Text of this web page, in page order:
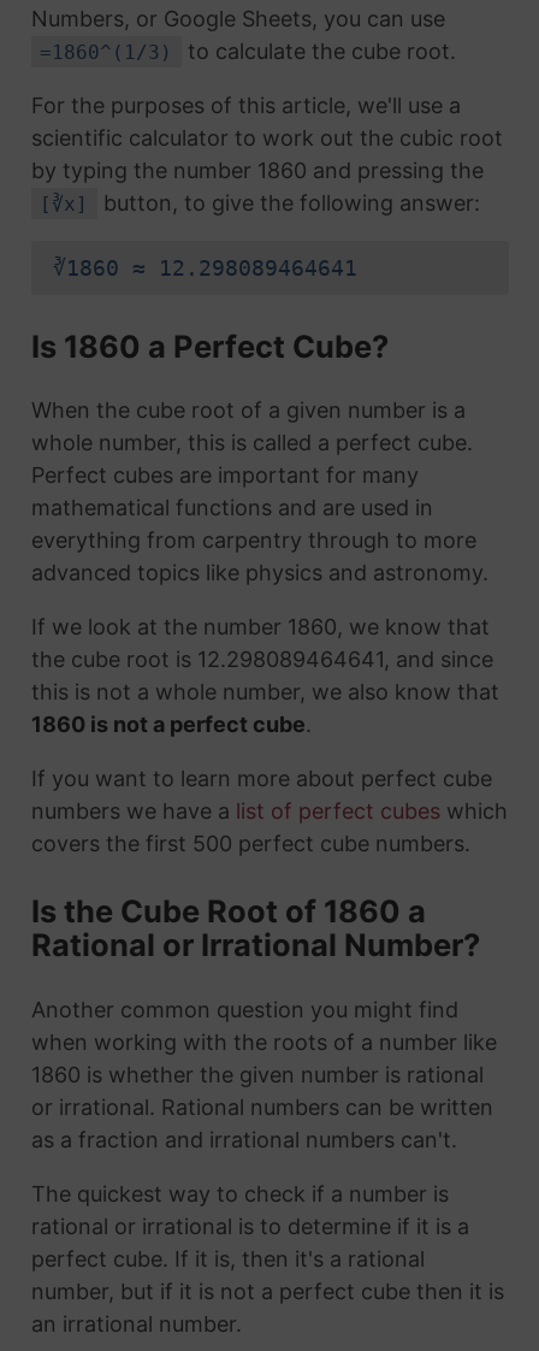
Numbers, or Google Sheets, you can use
=1860^(1/3) to calculate the cube root.
For the purposes of this article, we'll use a
scientific calculator to work out the cubic root
by typing the number 1860 and pressing the
[∛x] button, to give the following answer:
∛1860 ≈ 12.298089464641
Is 1860 a Perfect Cube?
When the cube root of a given number is a
whole number, this is called a perfect cube.
Perfect cubes are important for many
mathematical functions and are used in
everything from carpentry through to more
advanced topics like physics and astronomy.
If we look at the number 1860, we know that
the cube root is 12.298089464641, and since
this is not a whole number, we also know that
1860 is not a perfect cube.
If you want to learn more about perfect cube
numbers we have a list of perfect cubeswhich
covers the first 500 perfect cube numbers.
Is the Cube Root of 1860 a
Rational or Irrational Number?
Another common question you might find
when working with the roots of a number like
1860 is whether the given number is rational
or irrational. Rational numbers can be written
as a fraction and irrational numbers can't.
The quickest way to check if a number is
rational or irrational is to determine if it is a
perfect cube. If it is, then it's a rational
number, but if it is not a perfect cube then it is
an irrational number.